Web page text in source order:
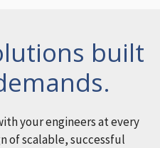
built
your engineers at every
of scalable, successful